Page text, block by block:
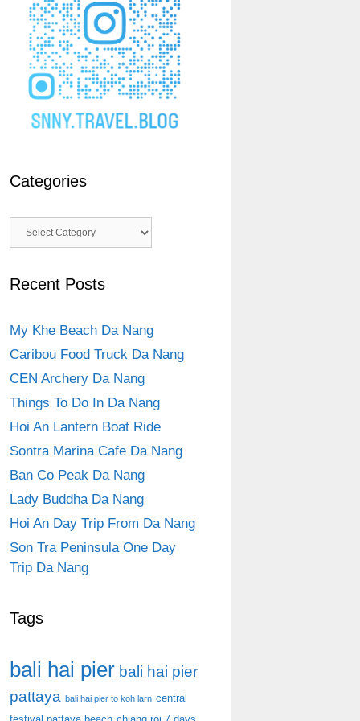
Categories
Categories
Recent Posts
My Khe Beach Da Nang
Caribou Food Truck Da Nang
CEN Archery Da Nang
Things To Do In Da Nang
Hoi An Lantern Boat Ride
Sontra Marina Cafe Da Nang
Ban Co Peak Da Nang
Lady Buddha Da Nang
Hoi An Day Trip From Da Nang
Son Tra Peninsula One Day
Trip Da Nang
Tags
bali hai pier bali hai pier
pattaya bali hai pier to koh larn central